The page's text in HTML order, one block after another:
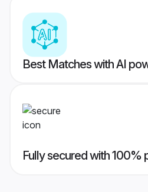
Best Matches with AI
Fully secured with 100%